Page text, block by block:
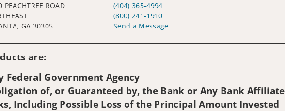
PEACHTREE ROAD
GA 30305
(404) 365-4994
(800) 241-1910
Send a Message
are:
Federal Government Agency
of, or Guaranteed by, the Bank or Any Bank Affiliate
Including Possible Loss of the Principal Amount Invested